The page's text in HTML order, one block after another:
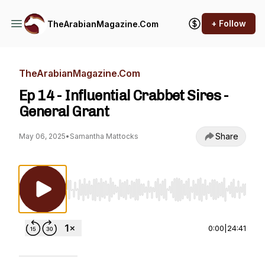
TheArabianMagazine.Com + Follow
TheArabianMagazine.Com
Ep 14 - Influential Crabbet Sires -
General Grant
May 06, 2025• Samantha Mattocks Share
Use Left/Right to seek, Home/End to jump
0:00 24:41